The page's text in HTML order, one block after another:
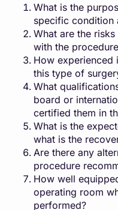
What is the
specific condition
What are the
with the
How experienced
this type of
What
board or
certified them in
What is the
what is the
Are there any
procedure
How well
operating room
performed?